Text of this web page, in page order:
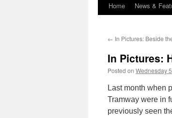
Skip
content
Home News &
← In Pictures: Beside
In Pictures:
Posted on Wednesday
Last month when
Tramway were in
previously seen